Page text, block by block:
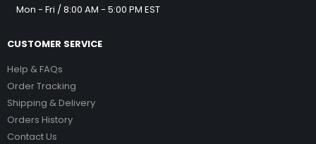
Mon - Fri / 8:00 AM - 5:00 PM EST
CUSTOMER SERVICE
Help & FAQs
Order Tracking
Shipping & Delivery
Orders History
Contact Us